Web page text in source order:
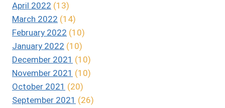
April 2022 (13)
March 2022 (14)
February 2022 (10)
January 2022 (10)
December 2021 (10)
November 2021 (10)
October 2021 (20)
September 2021 (26)